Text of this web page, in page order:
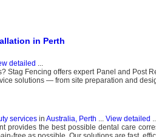
in Perth
detailed ...
Stag Fencing offers expert Panel and Post
solutions — from site preparation and
servicesin Australia, Perth ... View detailed
provides the best possible dental care